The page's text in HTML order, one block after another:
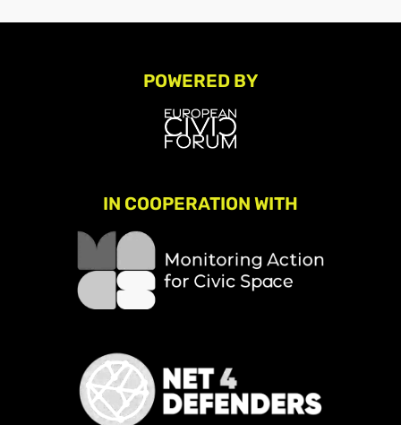
POWERED BY
IN COOPERATION WITH